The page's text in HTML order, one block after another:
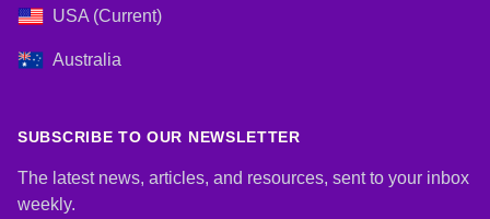
USA (Current)
Australia
SUBSCRIBE TO OUR NEWSLETTER
The latest news, articles, and resources, sent to your inbox
weekly.